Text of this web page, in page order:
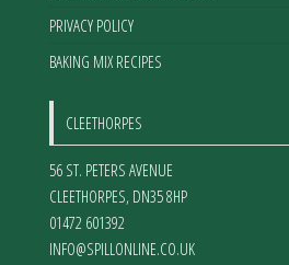
PRIVACY POLICY
BAKING MIX RECIPES
CLEETHORPES
56 ST. PETERS AVENUE
CLEETHORPES, DN35 8HP
01472 601392
INFO@SPILLONLINE.CO.UK